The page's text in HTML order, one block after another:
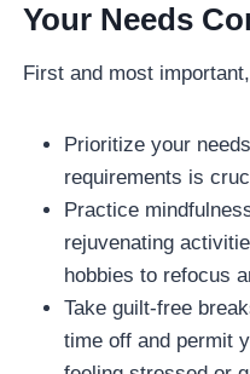
Your Needs
First and most
Prioritize your
requirements is
Practice
rejuvenating
hobbies to refocus
Take guilt-free
time off and permit